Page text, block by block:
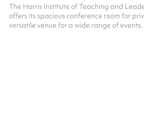
The Harris Institute of Teaching and
offers its spacious conference room for
versatile venue for a wide range of